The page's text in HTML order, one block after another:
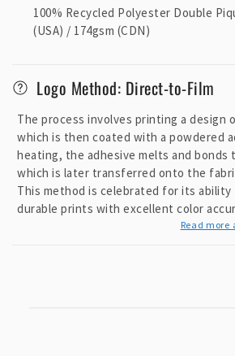
100% Recycled Polyester Double
(USA) / 174gsm (CDN)
Logo Method: Direct-to-Film
The process involves printing a design
which is then coated with a powdered
heating, the adhesive melts and
which is later transferred onto the
This method is celebrated for its
durable prints with excellent color
Read more